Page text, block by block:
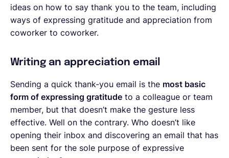
ideas on how to say thank you to the team, including
ways of expressing gratitude and appreciation from
coworker to coworker.
Writing an appreciation email
Sending a quick thank-you email is the most basic
form of expressing gratitude to a colleague or team
member, but that doesn’t make the gesture less
effective. Well on the contrary. Who doesn’t like
opening their inbox and discovering an email that has
been sent for the sole purpose of expressive